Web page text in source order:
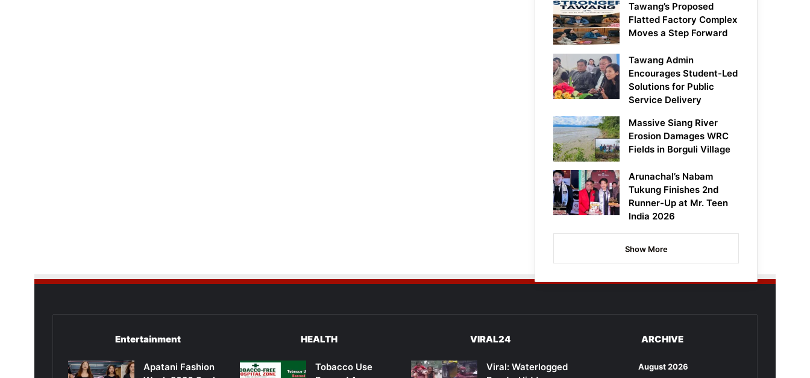
Tawang’s Proposed
Flatted Factory Complex
Moves a Step Forward
Tawang Admin
Encourages Student-Led
Solutions for Public
Service Delivery
Massive Siang River
Erosion Damages WRC
Fields in Borguli Village
Arunachal’s Nabam
Tukung Finishes 2nd
Runner-Up at Mr. Teen
India 2026
Show More
Entertainment
Apatani Fashion
HEALTH
Tobacco Use
VIRAL24
Viral: Waterlogged
ARCHIVE
August 2026